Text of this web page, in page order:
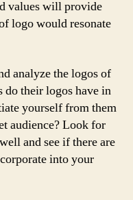
values will provide
logo would resonate
analyze the logos of
do their logos have in
yourself from them
audience? Look for
and see if there are
into your